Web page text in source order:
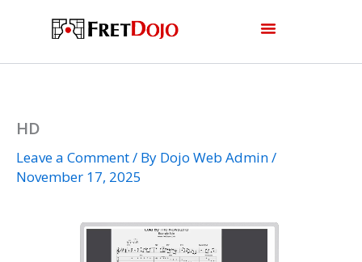
HD
Leave a Comment/ By Dojo Web Admin/
November 17, 2025